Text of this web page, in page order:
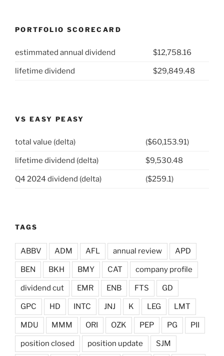
PORTFOLIO SCORECARD
estimmated annual dividend $12,758.16
lifetime dividend $29,849.48
VS EASY PEASY
total value (delta) ($60,153.91)
lifetime dividend (delta) $9,530.48
Q4 2024 dividend (delta) ($259.1)
TAGS
ABBV ADM AFL annual review APD
BEN BKH BMY CAT company profile
dividend cut EMR ENB FTS GD
GPC HD INTC JNJ K LEG LMT
MDU MMM ORI OZK PEP PG PII
position closed position update SJM